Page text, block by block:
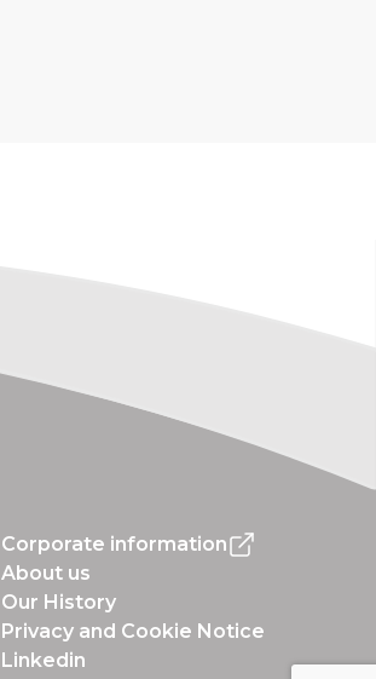
Corporate information
About us
Our History
Privacy and Cookie Notice
Linkedin